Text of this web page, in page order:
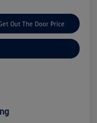
Out The Door Price